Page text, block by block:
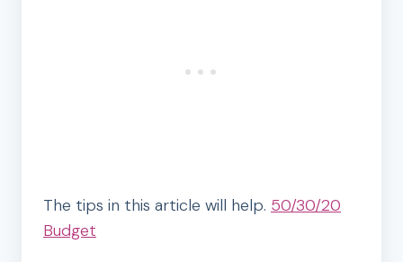
The tips in this article will help. 50/30/20
Budget